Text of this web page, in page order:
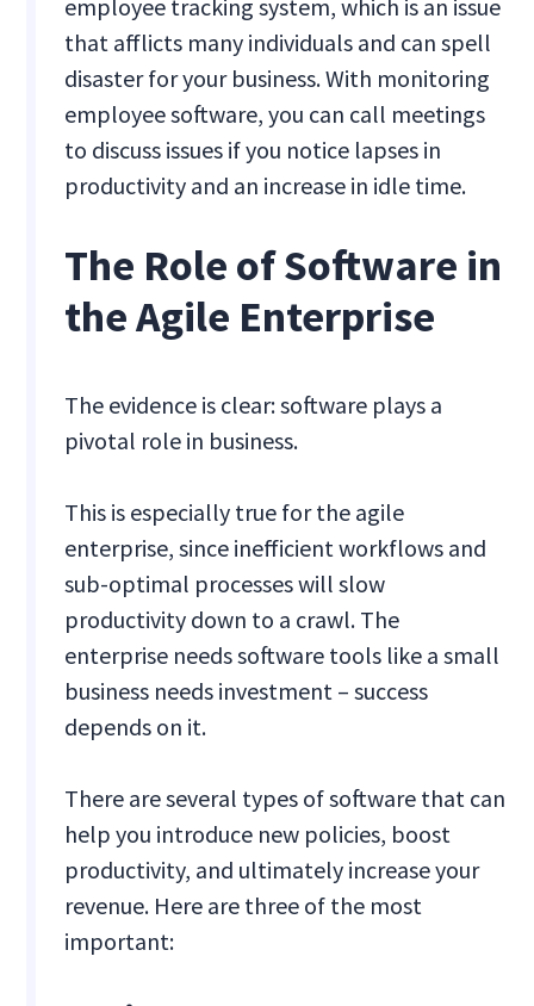
employee tracking system, which is an issue
that afflicts many individuals and can spell
disaster for your business. With monitoring
employee software, you can call meetings
to discuss issues if you notice lapses in
productivity and an increase in idle time.
The Role of Software in
the Agile Enterprise
The evidence is clear: software plays a
pivotal role in business.
This is especially true for the agile
enterprise, since inefficient workflows and
sub-optimal processes will slow
productivity down to a crawl. The
enterprise needs software tools like a small
business needs investment – success
depends on it.
There are several types of software that can
help you introduce new policies, boost
productivity, and ultimately increase your
revenue. Here are three of the most
important: